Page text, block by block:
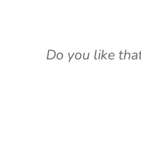
Do you like